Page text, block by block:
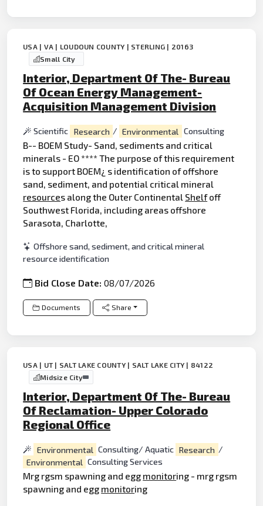
USA | VA | LOUDOUN COUNTY | STERLING | 20163
Small City
Interior, Department Of The- Bureau
Of Ocean Energy Management-
Acquisition Management Division
Scientific Research / Environmental Consulting
B-- BOEM Study- Sand, sediments and critical
minerals - EO **** The purpose of this requirement
is to support BOEM¿ s identification of offshore
sand, sediment, and potential critical mineral
resources along the Outer Continental Shelfoff
Southwest Florida, including areas offshore
Sarasota, Charlotte,
Offshore sand, sediment, and critical mineral
resource identification
Bid Close Date:08/07/2026
Documents Share
USA | UT | SALT LAKE COUNTY | SALT LAKE CITY | 84122
Midsize City
Interior, Department Of The- Bureau
Of Reclamation- Upper Colorado
Regional Office
Environmental Consulting/ Aquatic Research /
Environmental Consulting Services
Mrg rgsm spawning and egg monitoring - mrg rgsm
spawning and egg monitoring